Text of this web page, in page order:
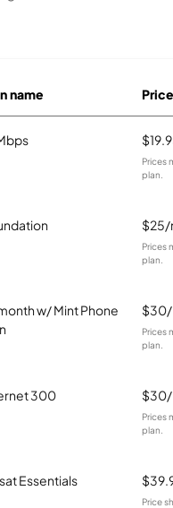
name Price
Prices
plan.
Prices
plan.
w/ Mint Phone
Prices
plan.
300
Prices
plan.
Essentials
Price